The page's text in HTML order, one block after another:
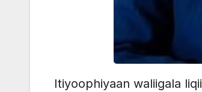
Itiyoophiyaan waliigala